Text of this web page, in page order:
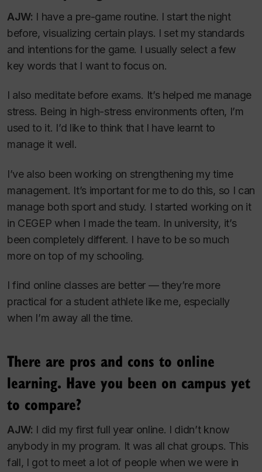
AJW: I have a pre-game routine. I start the night
before, visualizing certain plays. I set my standards
and intentions for the game. I usually select a few
key words that I want to focus on.
I also meditate before exams. It’s helped me manage
stress. Being in high-stress environments often, I’m
used to it. I’d like to think that I have learnt to
manage it well.
I’ve also been working on strengthening my time
management. It’s important for me to do this, so I can
manage both sport and study. I started working on it
in CEGEP when I made the team. In university, it’s
been completely different. I have to be so much
more on top of my schooling.
I find online classes are better — they’re more
practical for a student athlete like me, especially
when I’m away all the time.
There are pros and cons to online
learning. Have you been on campus yet
to compare?
AJW: I did my first full year online. I didn’t know
anybody in my program. It was all chat groups. This
fall, I got to meet a lot of people when we were in